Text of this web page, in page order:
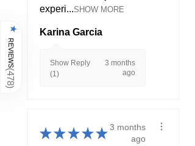
experi...SHOW MORE
Karina Garcia
Show Reply
(1)
3 months
ago
★ ★ ★ ★ ★ 3 months
ago
★
REVIEWS
(
478
)